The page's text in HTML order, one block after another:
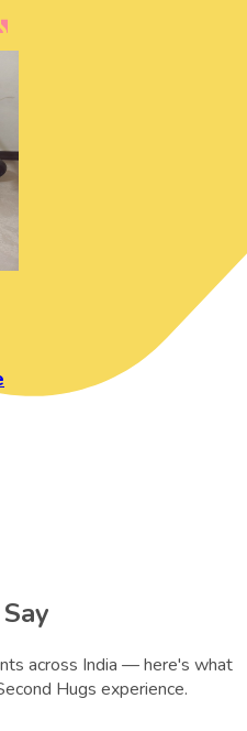
across India — here's what
Hugs experience.